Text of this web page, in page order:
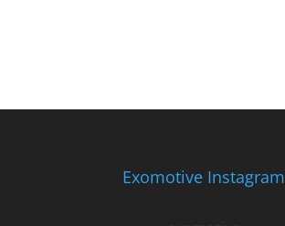
Exomotive Instagram